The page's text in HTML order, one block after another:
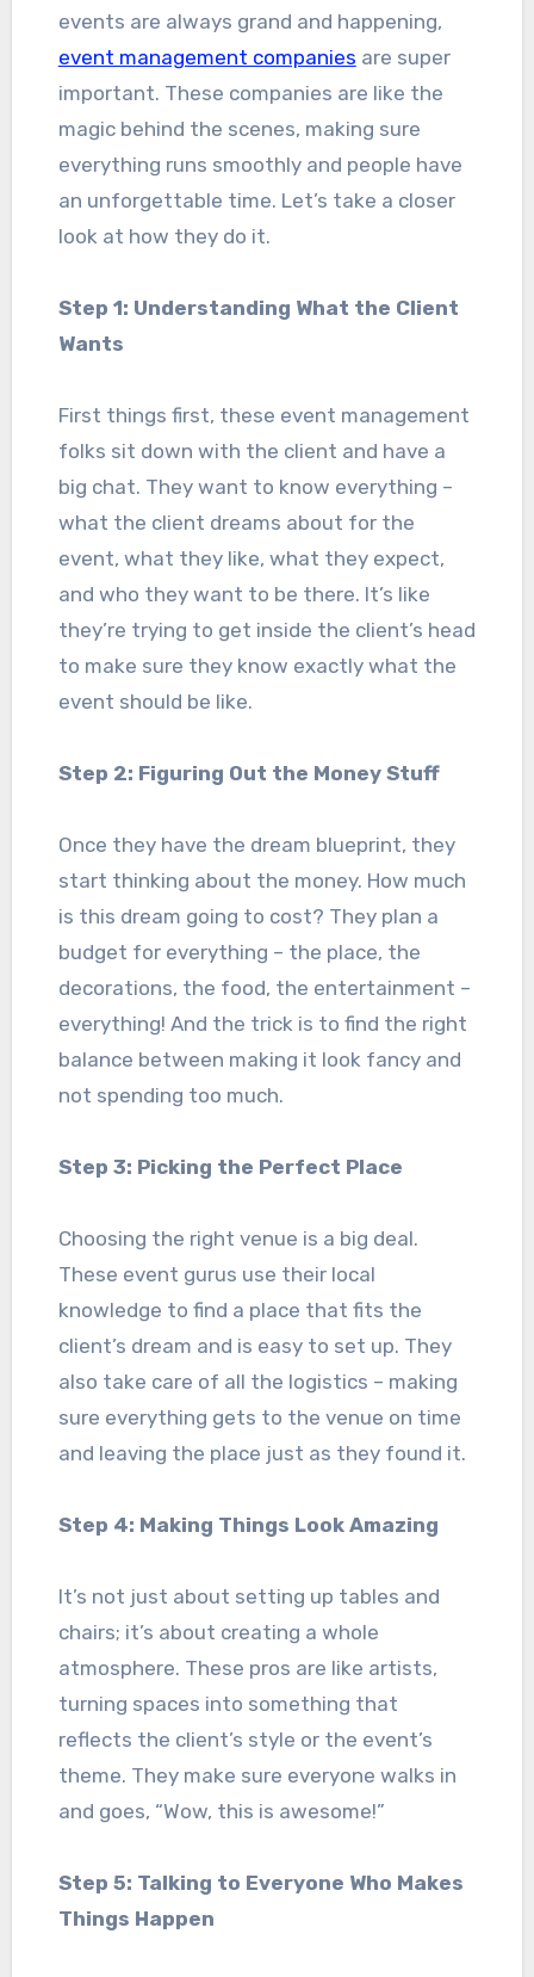
events are always grand and happening,
event management companies are super
important. These companies are like the
magic behind the scenes, making sure
everything runs smoothly and people have
an unforgettable time. Let’s take a closer
look at how they do it.
Step 1: Understanding What the Client
Wants
First things first, these event management
folks sit down with the client and have a
big chat. They want to know everything –
what the client dreams about for the
event, what they like, what they expect,
and who they want to be there. It’s like
they’re trying to get inside the client’s head
to make sure they know exactly what the
event should be like.
Step 2: Figuring Out the Money Stuff
Once they have the dream blueprint, they
start thinking about the money. How much
is this dream going to cost? They plan a
budget for everything – the place, the
decorations, the food, the entertainment –
everything! And the trick is to find the right
balance between making it look fancy and
not spending too much.
Step 3: Picking the Perfect Place
Choosing the right venue is a big deal.
These event gurus use their local
knowledge to find a place that fits the
client’s dream and is easy to set up. They
also take care of all the logistics – making
sure everything gets to the venue on time
and leaving the place just as they found it.
Step 4: Making Things Look Amazing
It’s not just about setting up tables and
chairs; it’s about creating a whole
atmosphere. These pros are like artists,
turning spaces into something that
reflects the client’s style or the event’s
theme. They make sure everyone walks in
and goes, “Wow, this is awesome!”
Step 5: Talking to Everyone Who Makes
Things Happen